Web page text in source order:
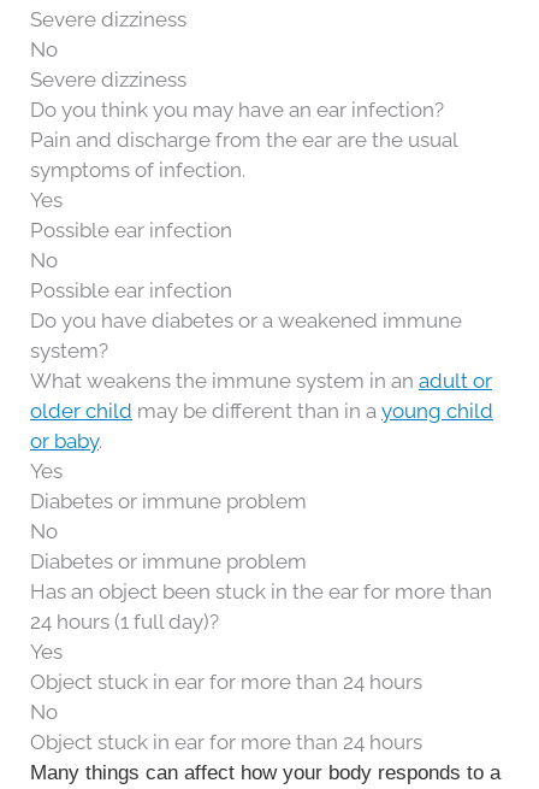
Severe dizziness
No
Severe dizziness
Do you think you may have an ear infection?
Pain and discharge from the ear are the usual
symptoms of infection.
Yes
Possible ear infection
No
Possible ear infection
Do you have diabetes or a weakened immune
system?
What weakens the immune system in an adult or
older child may be different than in a young child
or baby.
Yes
Diabetes or immune problem
No
Diabetes or immune problem
Has an object been stuck in the ear for more than
24 hours (1 full day)?
Yes
Object stuck in ear for more than 24 hours
No
Object stuck in ear for more than 24 hours
Many things can affect how your body responds to a